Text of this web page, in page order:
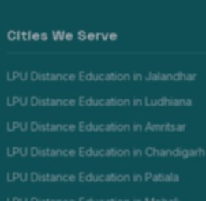
Cities We Serve
LPU Distance Education in Jalandhar
LPU Distance Education in Ludhiana
LPU Distance Education in Amritsar
LPU Distance Education in Chandigarh
LPU Distance Education in Patiala